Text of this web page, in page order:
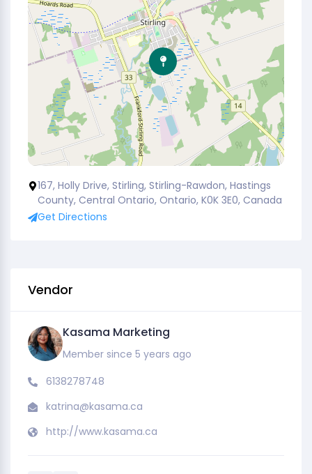
167, Holly Drive, Stirling, Stirling-Rawdon, Hastings
County, Central Ontario, Ontario, K0K 3E0, Canada
Get Directions
Vendor
Kasama Marketing
Member since 5 years ago
6138278748
katrina@kasama.ca
http://www.kasama.ca